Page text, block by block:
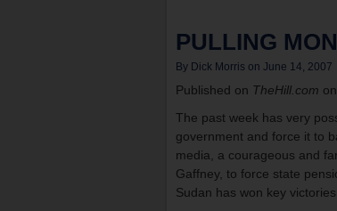
PULLING
By Dick Morris on June 14, 2007
Published on TheHill.com
The past week has very
government and force it to
media, a courageous and
Gaffney, to force state
Sudan has won key